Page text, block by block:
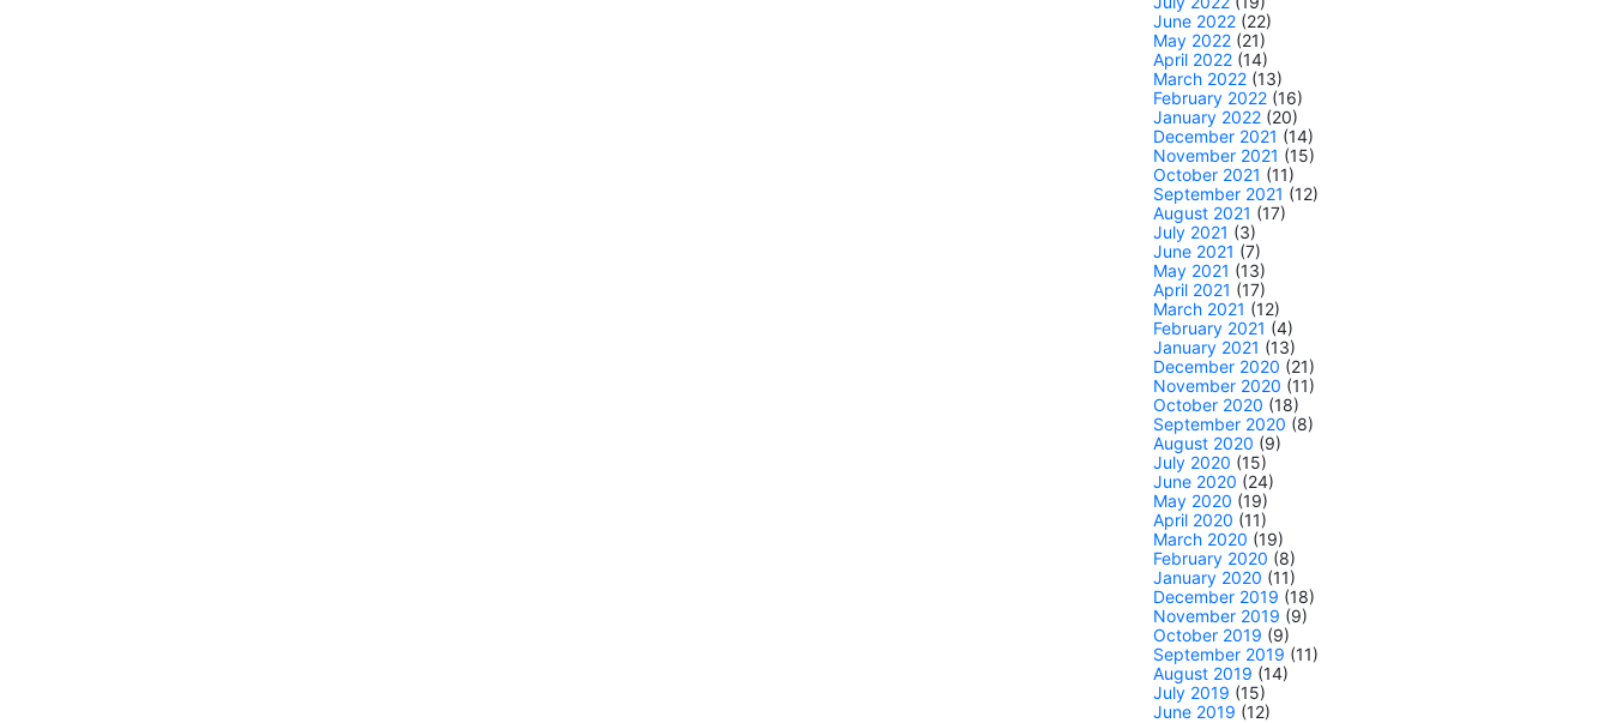
June 2022 (22)
May 2022 (21)
April 2022 (14)
March 2022 (13)
February 2022 (16)
January 2022 (20)
December 2021 (14)
November 2021 (15)
October 2021 (11)
September 2021 (12)
August 2021 (17)
July 2021 (3)
June 2021 (7)
May 2021 (13)
April 2021 (17)
March 2021 (12)
February 2021 (4)
January 2021 (13)
December 2020 (21)
November 2020 (11)
October 2020 (18)
September 2020 (8)
August 2020 (9)
July 2020 (15)
June 2020 (24)
May 2020 (19)
April 2020 (11)
March 2020 (19)
February 2020 (8)
January 2020 (11)
December 2019 (18)
November 2019 (9)
October 2019 (9)
September 2019 (11)
August 2019 (14)
July 2019 (15)
June 2019 (12)